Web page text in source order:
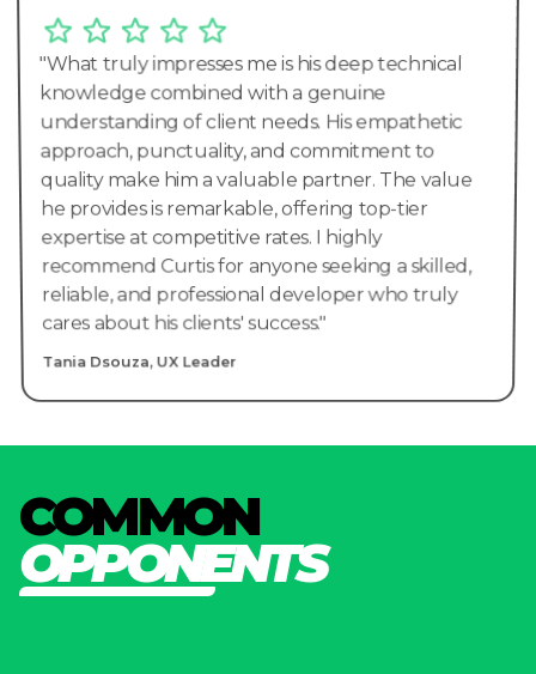
"What truly impresses me is his deep technical
knowledge combined with a genuine
understanding of client needs. His empathetic
approach, punctuality, and commitment to
quality make him a valuable partner. The value
he provides is remarkable, offering top-tier
expertise at competitive rates. I highly
recommend Curtis for anyone seeking a skilled,
reliable, and professional developer who truly
cares about his clients' success."
Tania Dsouza, UX Leader
COMMON
OPPONENTS